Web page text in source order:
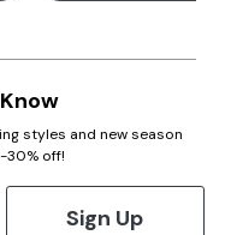
styles and new season
30% off!
Sign Up